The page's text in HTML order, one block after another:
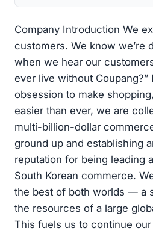
Company Introduction We
customers. We know we’re
when we hear our
ever live without Coupang?”
obsession to make
easier than ever, we are
multi-billion-dollar
ground up and establishing
reputation for being leading
South Korean commerce.
the best of both worlds — a
the resources of a large
This fuels us to continue